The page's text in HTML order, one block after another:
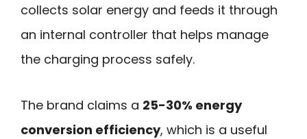
collects solar energy and feeds it through
an internal controller that helps manage
the charging process safely.
The brand claims a 25-30% energy
conversion efficiency, which is a useful